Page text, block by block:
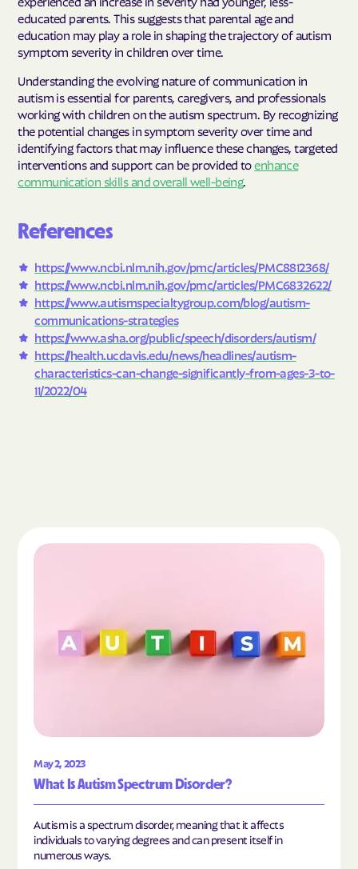
educated parents. This suggests that parental age and
education may play a role in shaping the trajectory of autism
symptom severity in children over time.
Understanding the evolving nature of communication in
autism is essential for parents, caregivers, and professionals
working with children on the autism spectrum. By recognizing
the potential changes in symptom severity over time and
identifying factors that may influence these changes, targeted
interventions and support can be provided toenhance
communication skills and overall well-being.
References
https://www.ncbi.nlm.nih.gov/pmc/articles/PMC8812368/
https://www.ncbi.nlm.nih.gov/pmc/articles/PMC6832622/
https://www.autismspecialtygroup.com/blog/autism-
communications-strategies
https://www.asha.org/public/speech/disorders/autism/
https://health.ucdavis.edu/news/headlines/autism-
characteristics-can-change-significantly-from-ages-3-to-
11/2022/04
May 2, 2023
What Is Autism Spectrum Disorder?
Autism is a spectrum disorder, meaning that it affects
individuals to varying degrees and can present itself in
numerous ways.
Read the article "What Is Autism Spectrum